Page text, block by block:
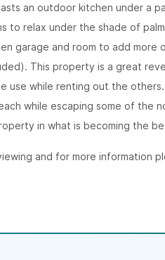
an outdoor kitchen under a
to relax under the shade of
garage and room to add more
This property is a great
use while renting out the
while escaping some of the
in what is becoming the
and for more information